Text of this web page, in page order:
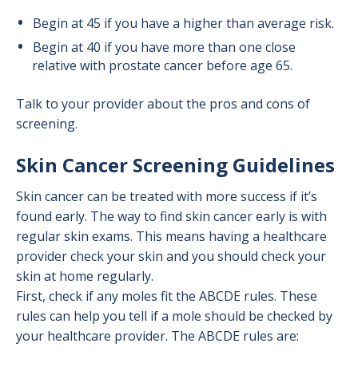
Begin at 45 if you have a higher than average risk.
Begin at 40 if you have more than one close
relative with prostate cancer before age 65.
Talk to your provider about the pros and cons of
screening.
Skin Cancer Screening Guidelines
Skin cancer can be treated with more success if it’s
found early. The way to find skin cancer early is with
regular skin exams. This means having a healthcare
provider check your skin and you should check your
skin at home regularly.
First, check if any moles fit the ABCDE rules. These
rules can help you tell if a mole should be checked by
your healthcare provider. The ABCDE rules are: